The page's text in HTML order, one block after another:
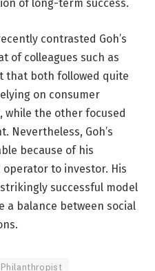
of long-term success.
contrasted Goh’s
of colleagues such as
that both followed quite
on consumer
while the other focused
Nevertheless, Goh’s
because of his
to investor. His
successful model
a balance between social
Philanthropist